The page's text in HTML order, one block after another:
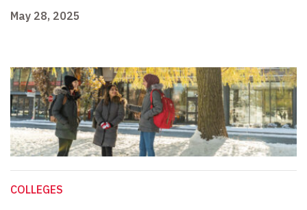
May 28, 2025
COLLEGES